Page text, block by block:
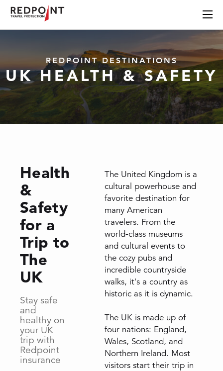
REDPOINT DESTINATIONS
UK HEALTH & SAFETY
Health
&
Safety
for a
Trip to
The
UK
Stay safe
and
healthy on
your UK
trip with
Redpoint
insurance
The United Kingdom is a
cultural powerhouse and
favorite destination for
many American
travelers. From the
world-class museums
and cultural events to
the cozy pubs and
incredible countryside
walks, it's a country as
historic as it is dynamic.
The UK is made up of
four nations: England,
Wales, Scotland, and
Northern Ireland. Most
visitors start their trip in